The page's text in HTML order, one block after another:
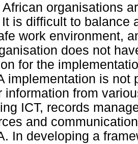
African organisations
It is difficult to balance
work environment,
does not
for the
implementation is not
information from
ICT, records
and
In developing a